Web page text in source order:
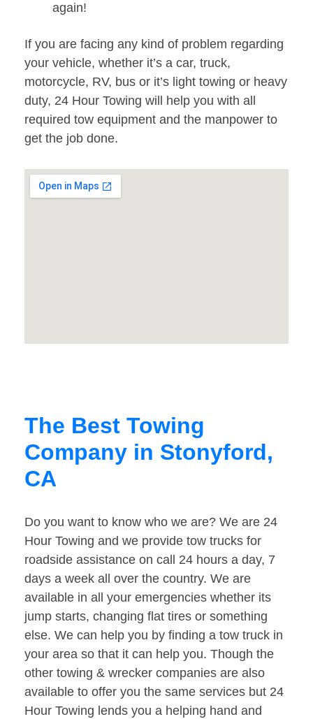
again!
If you are facing any kind of problem regarding
your vehicle, whether it’s a car, truck,
motorcycle, RV, bus or it’s light towing or heavy
duty, 24 Hour Towing will help you with all
required tow equipment and the manpower to
get the job done.
The Best Towing
Company in Stonyford,
CA
Do you want to know who we are? We are 24
Hour Towing and we provide tow trucks for
roadside assistance on call 24 hours a day, 7
days a week all over the country. We are
available in all your emergencies whether its
jump starts, changing flat tires or something
else. We can help you by finding a tow truck in
your area so that it can help you. Though the
other towing & wrecker companies are also
available to offer you the same services but 24
Hour Towing lends you a helping hand and